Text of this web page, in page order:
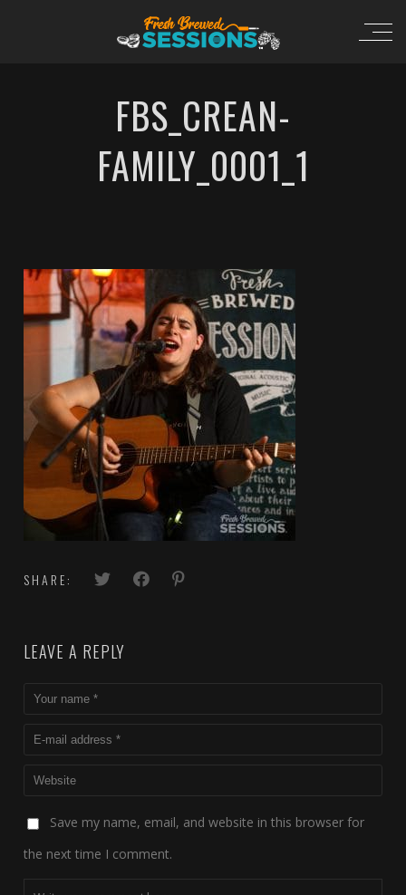
FBS_CREAN-
FAMILY_0001_1
SHARE:
LEAVE A REPLY
Save my name, email, and website in this browser for
the next time I comment.